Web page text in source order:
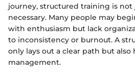
journey, structured training is
necessary. Many people may
with enthusiasm but lack
to inconsistency or burnout. A
only lays out a clear path but also
management.